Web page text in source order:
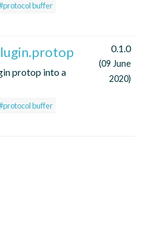
buffer
protop into a
buffer
0.1.0
(09 June
2020)